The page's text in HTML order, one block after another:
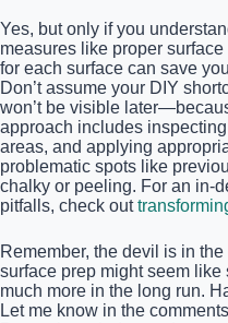
Yes, but only if you
measures like proper
for each surface can save
Don’t assume your DIY
won’t be visible
approach includes
areas, and applying
problematic spots like
chalky or peeling. For an in-
pitfalls, check out
Remember, the devil is in
surface prep might seem
much more in the long run.
Let me know in the